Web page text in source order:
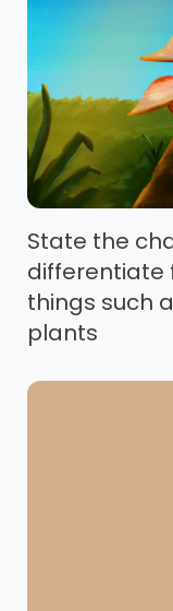
State the
differentiate
things such
plants